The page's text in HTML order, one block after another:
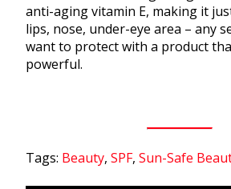
anti-aging vitamin E, making it
lips, nose, under-eye area – any
want to protect with a product
powerful.
Tags: Beauty, SPF, Sun-Safe